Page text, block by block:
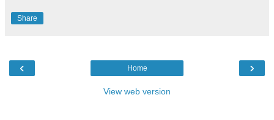
Share
‹ ›
Home
View web version